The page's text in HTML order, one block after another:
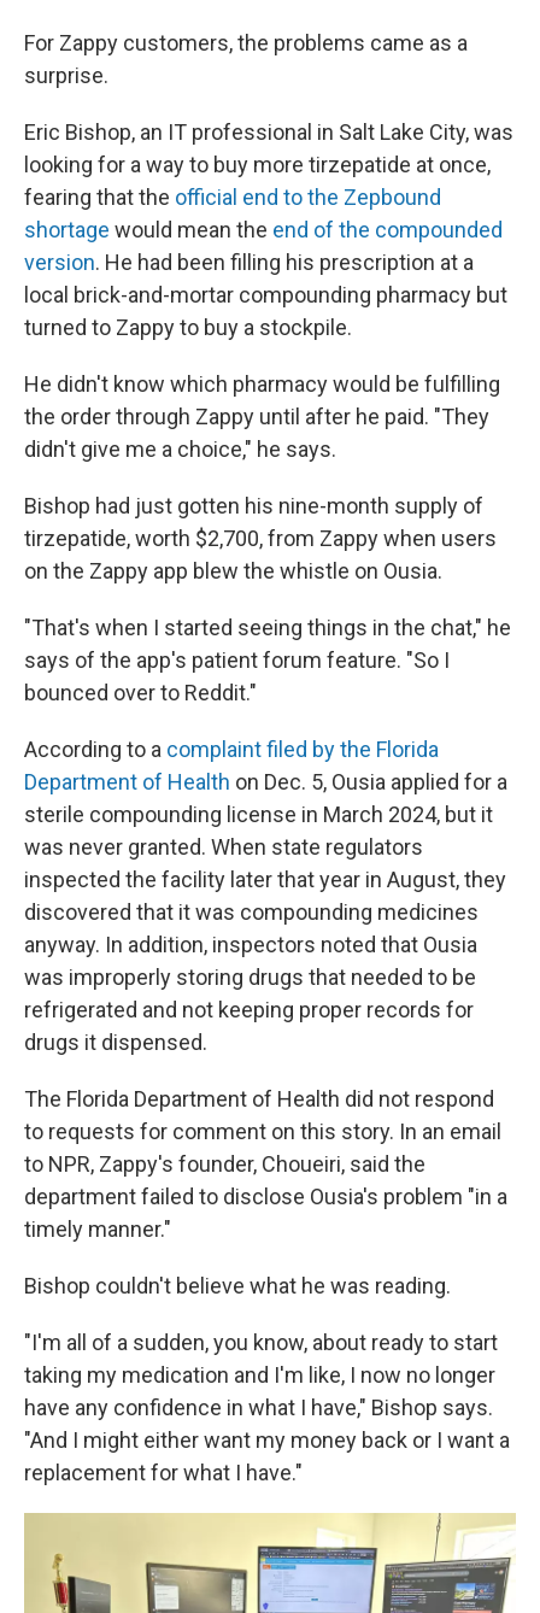
For Zappy customers, the problems came as a
surprise.
Eric Bishop, an IT professional in Salt Lake City, was
looking for a way to buy more tirzepatide at once,
fearing that the official end to the Zepbound
shortage would mean the end of the compounded
version. He had been filling his prescription at a
local brick-and-mortar compounding pharmacy but
turned to Zappy to buy a stockpile.
He didn't know which pharmacy would be fulfilling
the order through Zappy until after he paid. "They
didn't give me a choice," he says.
Bishop had just gotten his nine-month supply of
tirzepatide, worth $2,700, from Zappy when users
on the Zappy app blew the whistle on Ousia.
"That's when I started seeing things in the chat," he
says of the app's patient forum feature. "So I
bounced over to Reddit."
According to a complaint filed by the Florida
Department of Health on Dec. 5, Ousia applied for a
sterile compounding license in March 2024, but it
was never granted. When state regulators
inspected the facility later that year in August, they
discovered that it was compounding medicines
anyway. In addition, inspectors noted that Ousia
was improperly storing drugs that needed to be
refrigerated and not keeping proper records for
drugs it dispensed.
The Florida Department of Health did not respond
to requests for comment on this story. In an email
to NPR, Zappy's founder, Choueiri, said the
department failed to disclose Ousia's problem "in a
timely manner."
Bishop couldn't believe what he was reading.
"I'm all of a sudden, you know, about ready to start
taking my medication and I'm like, I now no longer
have any confidence in what I have," Bishop says.
"And I might either want my money back or I want a
replacement for what I have."